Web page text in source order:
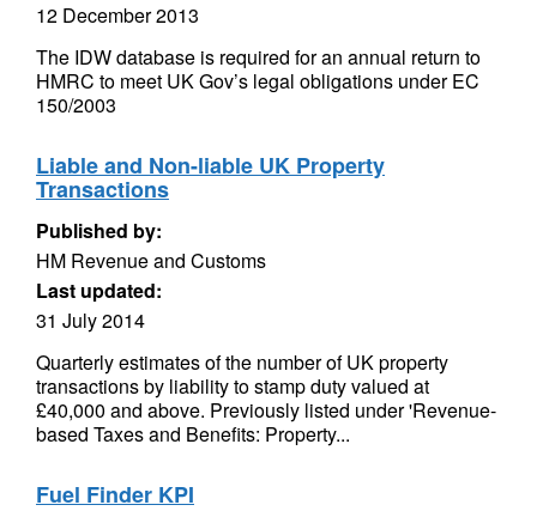
12 December 2013
The IDW database is required for an annual return to
HMRC to meet UK Gov’s legal obligations under EC
150/2003
Liable and Non-liable UK Property
Transactions
Published by:
HM Revenue and Customs
Last updated:
31 July 2014
Quarterly estimates of the number of UK property
transactions by liability to stamp duty valued at
£40,000 and above. Previously listed under 'Revenue-
based Taxes and Benefits: Property...
Fuel Finder KPI